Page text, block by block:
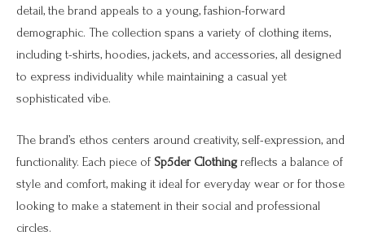
detail, the brand appeals to a young, fashion-forward
demographic. The collection spans a variety of clothing items,
including t-shirts, hoodies, jackets, and accessories, all designed
to express individuality while maintaining a casual yet
sophisticated vibe.
The brand’s ethos centers around creativity, self-expression, and
functionality. Each piece of Sp5der Clothingreflects a balance of
style and comfort, making it ideal for everyday wear or for those
looking to make a statement in their social and professional
circles.